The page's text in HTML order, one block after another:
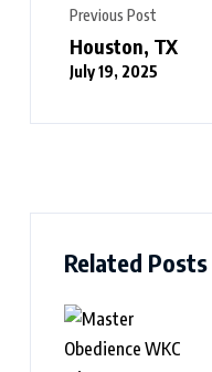
Previous Post
Houston, TX
July 19, 2025
Related Posts